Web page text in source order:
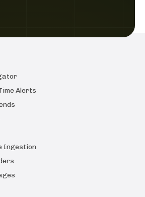
Alerts
Ingestion